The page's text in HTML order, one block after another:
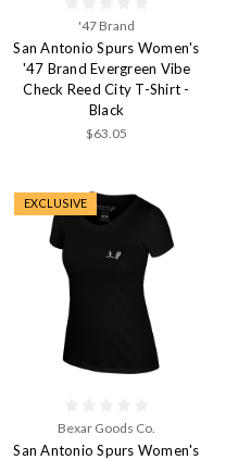
'47 Brand
San Antonio Spurs Women's
'47 Brand Evergreen Vibe
Check Reed City T-Shirt -
Black
$63.05
EXCLUSIVE
Bexar Goods Co.
San Antonio Spurs Women's